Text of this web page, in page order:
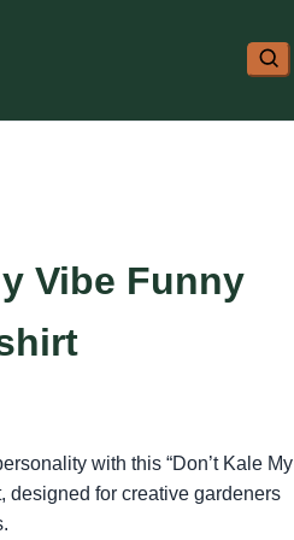
Vibe Funny
with this “Don’t Kale My
designed for creative gardeners